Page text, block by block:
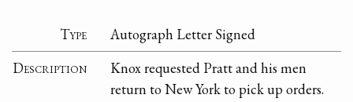
Type
Autograph Letter Signed
Description
Knox requested Pratt and his men
return to New York to pick up orders.